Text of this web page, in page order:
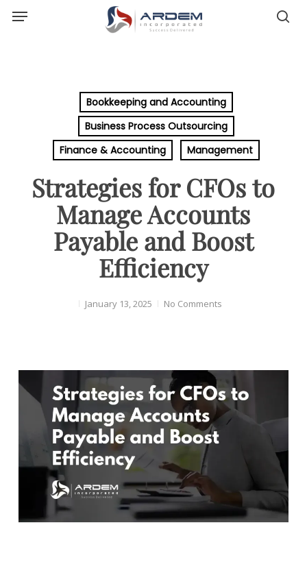
Menu
Bookkeeping and Accounting
Business Process Outsourcing
Finance & Accounting
Management
Strategies for CFOs to
Manage Accounts
Payable and Boost
Efficiency
January 13, 2025 No Comments